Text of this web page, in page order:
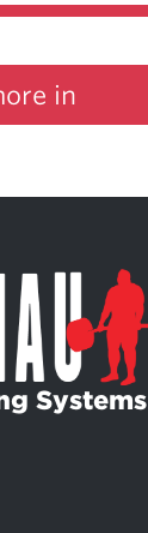
in
Systems